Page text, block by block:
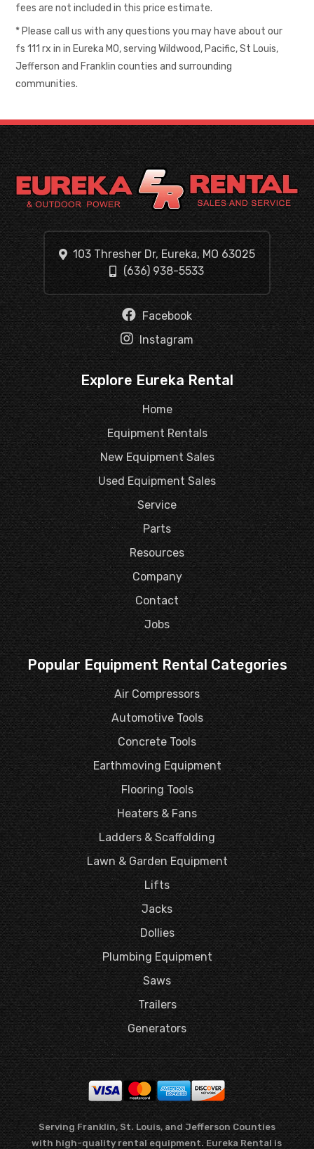
fees are not included in this price estimate.
* Please call us with any questions you may have about our
fs 111 rx in in Eureka MO, serving Wildwood, Pacific, St Louis,
Jefferson and Franklin counties and surrounding
communities.
103 Thresher Dr, Eureka, MO 63025
(636) 938-5533
Facebook
Instagram
Explore Eureka Rental
Home
Equipment Rentals
New Equipment Sales
Used Equipment Sales
Service
Parts
Resources
Company
Contact
Jobs
Popular Equipment Rental Categories
Air Compressors
Automotive Tools
Concrete Tools
Earthmoving Equipment
Flooring Tools
Heaters & Fans
Ladders & Scaffolding
Lawn & Garden Equipment
Lifts
Jacks
Dollies
Plumbing Equipment
Saws
Trailers
Generators
Serving Franklin, St. Louis, and Jefferson Counties
with high-quality rental equipment. Eureka Rental is